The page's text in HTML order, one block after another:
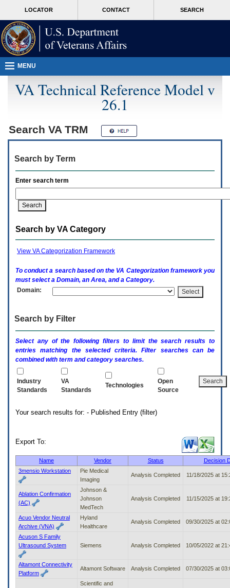
page
content
T
users.
To
access
the
menus
following
steps.
switch
expand
option
(Health,
activate
submenu
through
submenu
options
access/activate
LOCATOR CONTACT SEARCH
MORE
MENU
VA Technical Reference Model v
26.1
Search VA TRM
Search by Term
Enter search term
Search by VA Category
View VA Categorization Framework
To conduct a search based on the VA Categorization framework you
must select a Domain, an Area, and a Category.
Domain:
Search by Filter
Select any of the following filters to limit the search results to
entries matching the selected criteria. Filter searches can be
combined with term and category searches.
Industry
Standards
VA
Standards
Technologies
Open
Source
Your search results for: - Published Entry (filter)
Export To:
Name Vendor Status
Decision
3mensio Workstation
Pie Medical
Imaging
Analysis Completed 11/18/2025 at
Ablation Confirmation
(AC)
Johnson &
Johnson
MedTech
Analysis Completed 11/15/2025 at
Acuo Vendor Neutral
Archive (VNA)
Hyland
Healthcare
Analysis Completed 09/30/2025 at
Acuson S Family
Ultrasound System
Siemens Analysis Completed 10/05/2022 at
Altamont Connectivity
Platform
Altamont Software Analysis Completed 07/30/2025 at
Scientific and